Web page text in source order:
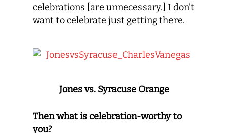
celebrations [are unnecessary.] I don’t
want to celebrate just getting there.
Jones vs. Syracuse Orange
Then what is celebration-worthy to
you?